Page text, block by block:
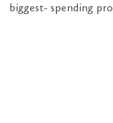
biggest- spending